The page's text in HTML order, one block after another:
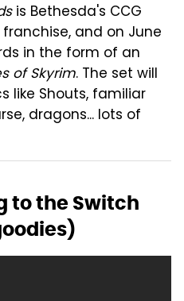
is Bethesda's CCG
and on June
in the form of an
of Skyrim. The set will
like Shouts, familiar
dragons... lots of
to the Switch